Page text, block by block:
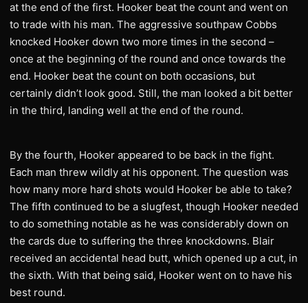
at the end of the first. Hooker beat the count and went on
to trade with his man. The aggressive southpaw Cobbs
knocked Hooker down two more times in the second –
once at the beginning of the round and once towards the
end. Hooker beat the count on both occasions, but
certainly didn’t look good. Still, the man looked a bit better
in the third, landing well at the end of the round.
By the fourth, Hooker appeared to be back in the fight.
Each man threw wildly at his opponent. The question was
how many more hard shots would Hooker be able to take?
The fifth continued to be a slugfest, though Hooker needed
to do something notable as he was considerably down on
the cards due to suffering the three knockdowns. Blair
received an accidental head butt, which opened up a cut, in
the sixth. With that being said, Hooker went on to have his
best round.